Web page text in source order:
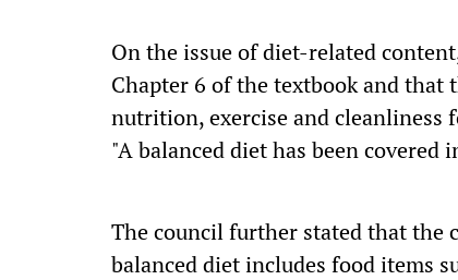
On the issue of diet-related
Chapter 6 of the textbook and that
nutrition, exercise and cleanliness
"A balanced diet has been covered
The council further stated that the
balanced diet includes food items